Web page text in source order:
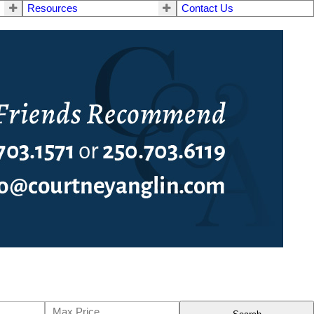
Resources Contact Us